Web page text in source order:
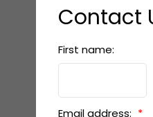
Contact
First name:
Email address: